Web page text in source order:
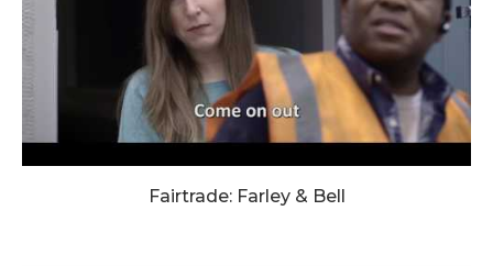
Fairtrade: Farley & Bell